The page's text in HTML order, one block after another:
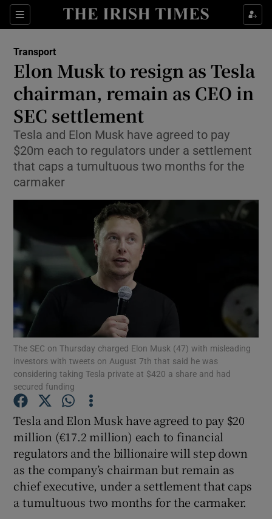
Sections
Show Food sub sections
Show Life & Style sub sections
Show Environment sub sections
Show Technology sub sections
Show Motors sub sections
Show Gaeilge sub sections
Transport
Elon Musk to resign as Tesla
chairman, remain as CEO in
SEC settlement
Tesla and Elon Musk have agreed to pay
$20m each to regulators under a settlement
that caps a tumultuous two months for the
carmaker
The SEC on Thursday charged Elon Musk (47) with misleading
investors with tweets on August 7th that said he was
considering taking Tesla private at $420 a share and had
secured funding
Tesla and Elon Musk have agreed to pay $20
million (€17.2 million) each to financial
regulators and the billionaire will step down
as the company’s chairman but remain as
chief executive, under a settlement that caps
a tumultuous two months for the carmaker.